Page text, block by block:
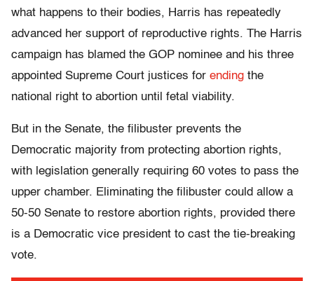
what happens to their bodies, Harris has repeatedly
advanced her support of reproductive rights. The Harris
campaign has blamed the GOP nominee and his three
appointed Supreme Court justices for ending the
national right to abortion until fetal viability.
But in the Senate, the filibuster prevents the
Democratic majority from protecting abortion rights,
with legislation generally requiring 60 votes to pass the
upper chamber. Eliminating the filibuster could allow a
50-50 Senate to restore abortion rights, provided there
is a Democratic vice president to cast the tie-breaking
vote.